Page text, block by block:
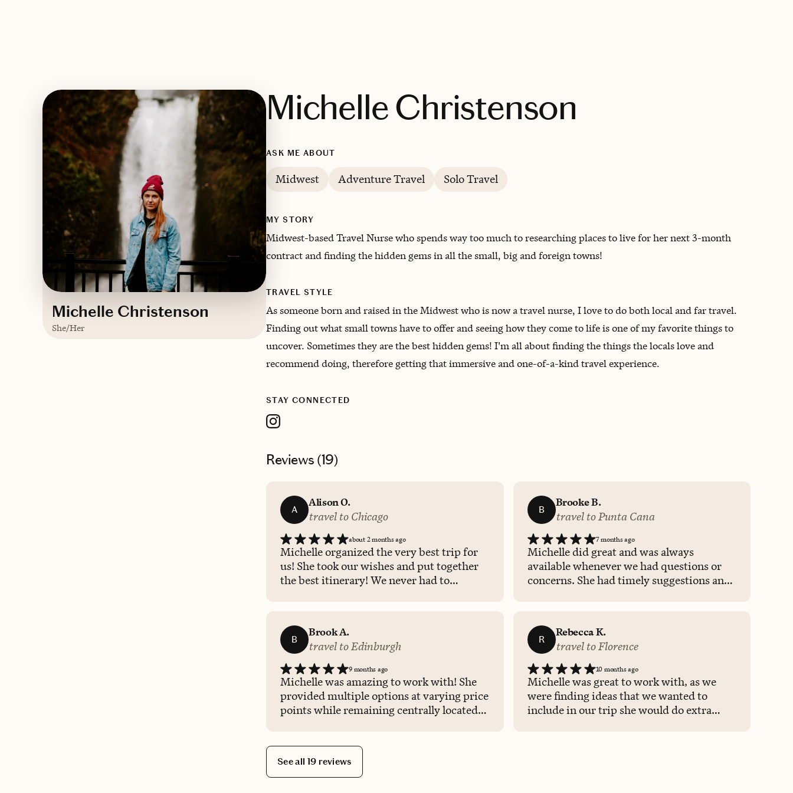
Michelle Christenson
She/Her
Michelle Christenson
ASK ME ABOUT
Midwest Adventure Travel Solo Travel
MY STORY
Midwest-based Travel Nurse who spends way too much to researching places to live for her next 3-month
contract and finding the hidden gems in all the small, big and foreign towns!
TRAVEL STYLE
As someone born and raised in the Midwest who is now a travel nurse, I love to do both local and far travel.
Finding out what small towns have to offer and seeing how they come to life is one of my favorite things to
uncover. Sometimes they are the best hidden gems! I'm all about finding the things the locals love and
recommend doing, therefore getting that immersive and one-of-a-kind travel experience.
STAY CONNECTED
Reviews (19)
A
Alison O.
travel to Chicago
about 2 months ago
Michelle organized the very best trip for
us! She took our wishes and put together
the best itinerary! We never had to
travel and rest. Having Michelle organize
everything made it very easy for us to
purchase tickets for events and activities
and make dinner reservations. I hope that
Michelle will plan all of our future
vacations!
B
Brooke B.
travel to Punta Cana
7 months ago
Michelle did great and was always
available whenever we had questions or
concerns. She had timely suggestions and
trip!
B
Brook A.
travel to Edinburgh
9 months ago
Michelle was amazing to work with! She
provided multiple options at varying price
points while remaining centrally located
than willing to make adjustments as
needed. I am so glad we could utilize her
services for this trip!
R
Rebecca K.
travel to Florence
10 months ago
Michelle was great to work with, as we
were finding ideas that we wanted to
include in our trip she would do extra
See all 19 reviews